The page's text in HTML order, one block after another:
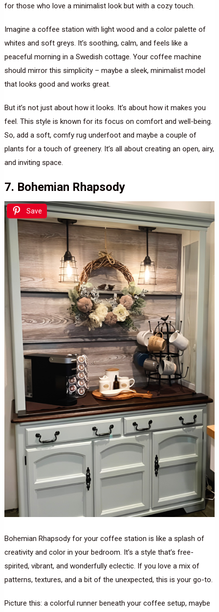
for those who love a minimalist look but with a cozy touch.
Imagine a coffee station with light wood and a color palette of
whites and soft greys. It’s soothing, calm, and feels like a
peaceful morning in a Swedish cottage. Your coffee machine
should mirror this simplicity – maybe a sleek, minimalist model
that looks good and works great.
But it’s not just about how it looks. It’s about how it makes you
feel. This style is known for its focus on comfort and well-being.
So, add a soft, comfy rug underfoot and maybe a couple of
plants for a touch of greenery. It’s all about creating an open, airy,
and inviting space.
7. Bohemian Rhapsody
Save
Bohemian Rhapsody for your coffee station is like a splash of
creativity and color in your bedroom. It’s a style that’s free-
spirited, vibrant, and wonderfully eclectic. If you love a mix of
patterns, textures, and a bit of the unexpected, this is your go-to.
Picture this: a colorful runner beneath your coffee setup, maybe